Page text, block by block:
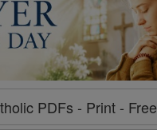
PDFs - Print - Free